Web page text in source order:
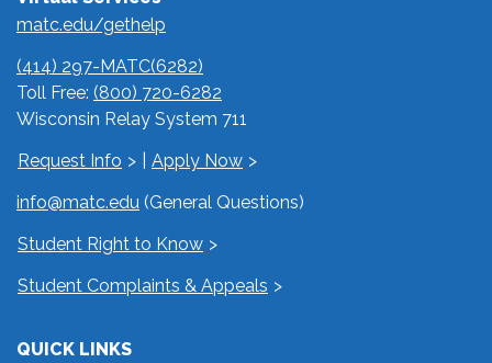
matc.edu/gethelp
(414) 297-MATC(6282)
Toll Free: (800) 720-6282
Wisconsin Relay System 711
Request Info
Apply Now
info@matc.edu (General Questions)
Student Right to Know
Student Complaints & Appeals
QUICK LINKS